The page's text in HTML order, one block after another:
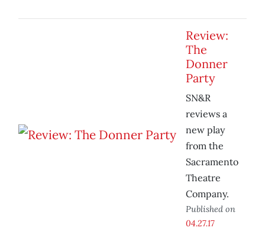
Review:
The
Donner
Party
SN&R
reviews a
new play
from the
Sacramento
Theatre
Company.
Published on
04.27.17